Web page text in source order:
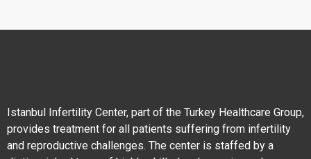
Istanbul Infertility Center, part of the Turkey Healthcare Group,
provides treatment for all patients suffering from infertility
and reproductive challenges. The center is staffed by a